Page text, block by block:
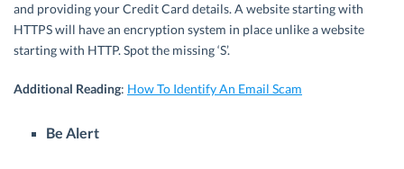
and providing your Credit Card details. A website starting with
HTTPS will have an encryption system in place unlike a website
starting with HTTP. Spot the missing ‘S’.
Additional Reading: How To Identify An Email Scam
Be Alert